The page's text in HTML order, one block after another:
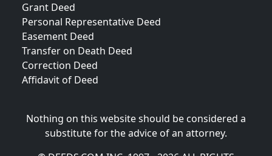
Grant Deed
Personal Representative Deed
Easement Deed
Transfer on Death Deed
Correction Deed
Affidavit of Deed
Nothing on this website should be considered a
substitute for the advice of an attorney.